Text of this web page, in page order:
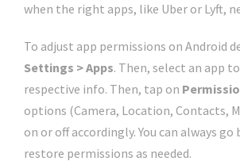
when the right apps, like Uber or Lyft,
To adjust app permissions on Android
Settings > Apps. Then, select an app
respective info. Then, tap on
options (Camera, Location, Contacts,
on or off accordingly. You can always go
restore permissions as needed.